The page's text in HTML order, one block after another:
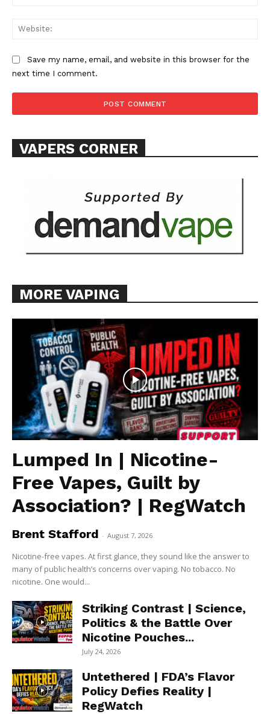
Learn More
ABOUT
Want More Investigative Content?
Save my name, email, and website in this browser for the
next time I comment.
VAPERS CORNER
MORE VAPING
Lumped In | Nicotine-
Free Vapes, Guilt by
Association? | RegWatch
Brent Stafford - August 7, 2026
Nicotine-free vapes. At first glance, they sound like the answer to
many of public health’s concerns over vaping. No tobacco. No
nicotine. One would...
Striking Contrast | Science,
Politics & the Battle Over
Nicotine Pouches...
July 24, 2026
Untethered | FDA’s Flavor
Policy Defies Reality |
RegWatch